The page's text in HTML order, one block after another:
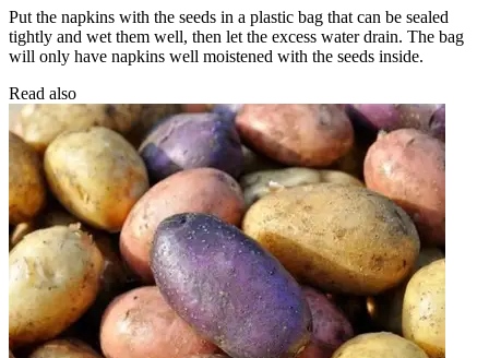
Put the napkins with the seeds in a plastic bag that can be sealed
tightly and wet them well, then let the excess water drain. The bag
will only have napkins well moistened with the seeds inside.
Read also